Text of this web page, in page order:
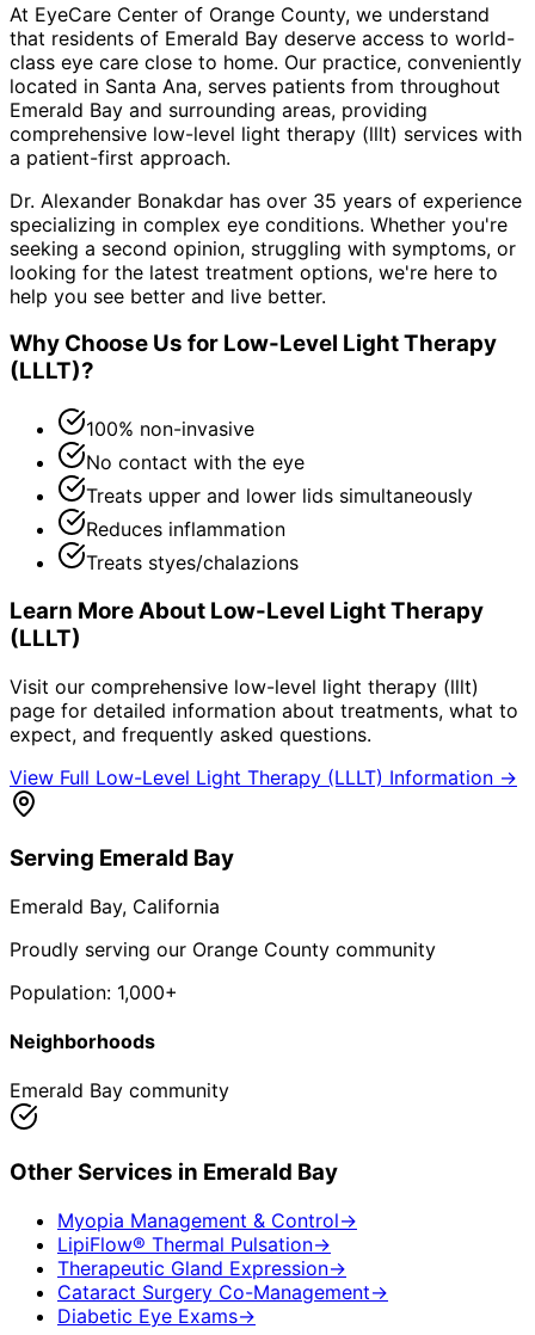
At EyeCare Center of Orange County, we understand
that residents of Emerald Bay deserve access to world-
class eye care close to home. Our practice, conveniently
located in Santa Ana, serves patients from throughout
Emerald Bay and surrounding areas, providing
comprehensive low-level light therapy (lllt) services with
a patient-first approach.
Dr. Alexander Bonakdar has over 35 years of experience
specializing in complex eye conditions. Whether you're
seeking a second opinion, struggling with symptoms, or
looking for the latest treatment options, we're here to
help you see better and live better.
Why Choose Us for Low-Level Light Therapy
(LLLT)?
100% non-invasive
No contact with the eye
Treats upper and lower lids simultaneously
Reduces inflammation
Treats styes/chalazions
Learn More About Low-Level Light Therapy
(LLLT)
Visit our comprehensive low-level light therapy (lllt)
page for detailed information about treatments, what to
expect, and frequently asked questions.
View Full Low-Level Light Therapy (LLLT) Information →
Serving Emerald Bay
Emerald Bay, California
Proudly serving our Orange County community
Population: 1,000+
Neighborhoods
Emerald Bay community
Other Services in Emerald Bay
Myopia Management & Control→
LipiFlow® Thermal Pulsation→
Therapeutic Gland Expression→
Cataract Surgery Co-Management→
Diabetic Eye Exams→